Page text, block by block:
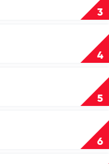
3
4
5
6